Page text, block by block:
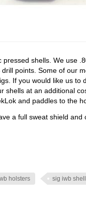
shells. We use
points. Some of our
If you would like us to
shells at an additional
and paddles to the
a full sweat shield
holsters sig iwb shell